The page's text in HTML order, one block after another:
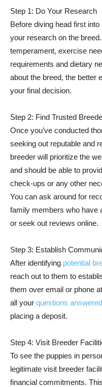
Step 1: Do Your Research
Before diving head first
your research on the
temperament, exercise
requirements and dietary
about the breed, the better
your final decision.
Step 2: Find Trusted
Once you’ve conducted
seeking out reputable and
breeder will prioritize the
and should be able to
check-ups or any other
You can ask around for
family members who have
or seek out reviews online.
Step 3: Establish
After identifying potential
reach out to them to
them over email or phone
all your questions answered
placing a deposit.
Step 4: Visit Breeder
To see the puppies in
legitimate visit breeder
financial commitments.